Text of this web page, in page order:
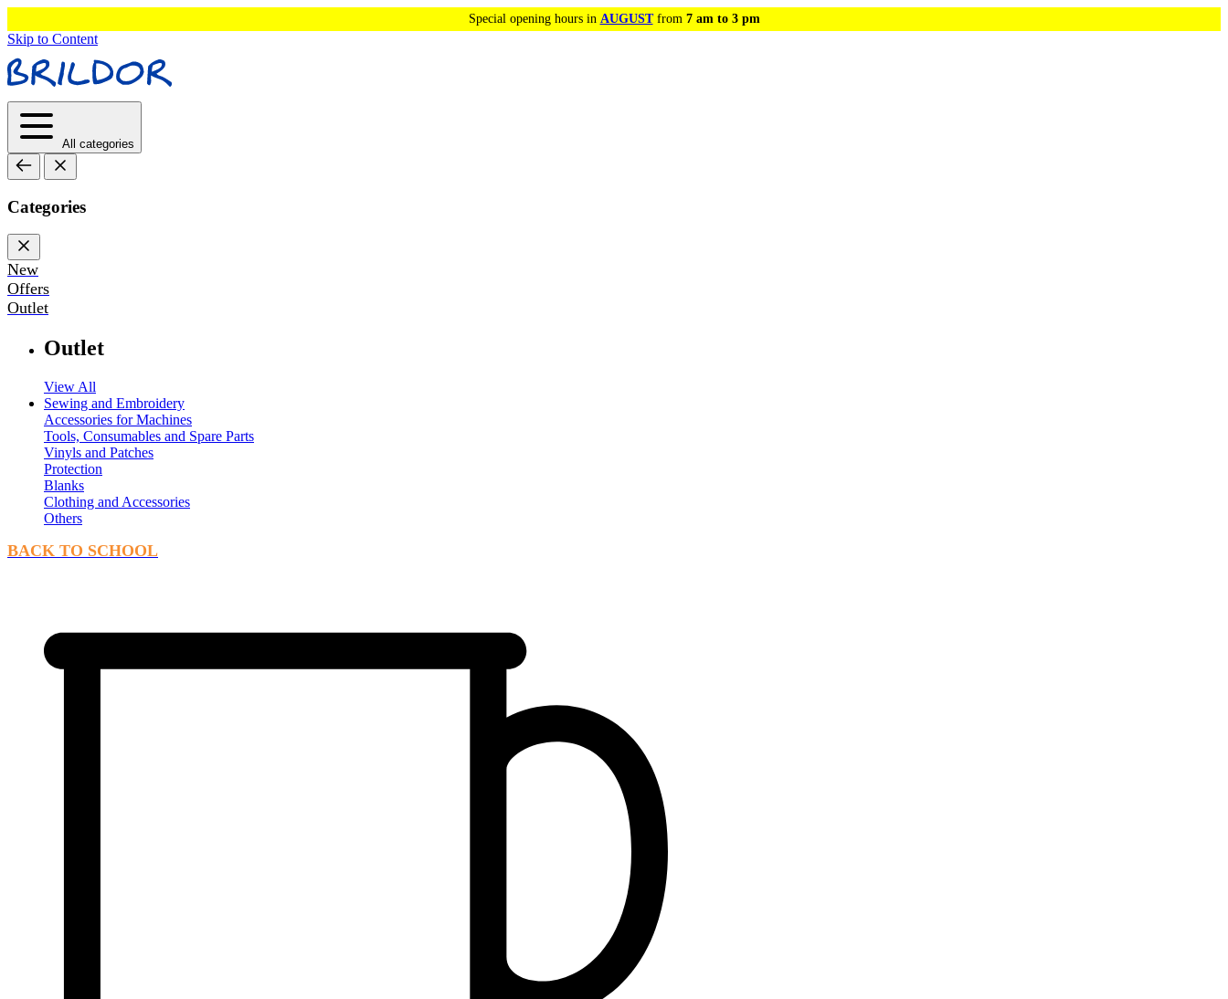
Special opening hours in AUGUSTfrom 7 am to 3 pm
Skip to Content
All categories
Categories
New
Offers
Outlet
Outlet
View All
Sewing and Embroidery
Accessories for Machines
Tools, Consumables and Spare Parts
Vinyls and Patches
Protection
Blanks
Clothing and Accessories
Others
BACK TO SCHOOL